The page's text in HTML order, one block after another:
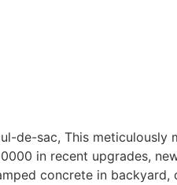
de-sac, This
in recent upgrades,
concrete in